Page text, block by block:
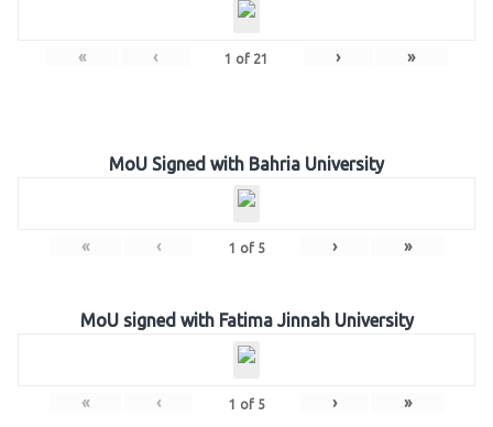
« ‹ 1 of 21 › »
MoU Signed with Bahria University
« ‹ 1 of 5 › »
MoU signed with Fatima Jinnah University
« ‹ 1 of 5 › »